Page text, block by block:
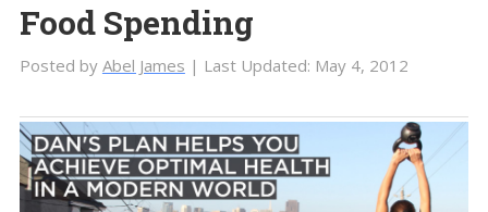
Food Spending
Posted by Abel James | Last Updated: May 4, 2012